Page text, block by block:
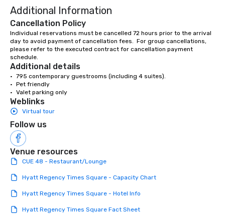
Additional Information
Cancellation Policy
Individual reservations must be cancelled 72 hours prior to the arrival
day to avoid payment of cancellation fees.  For group cancellations,
please refer to the executed contract for cancellation payment
schedule.
Additional details
•	795 contemporary guestrooms (including 4 suites).
•	Pet friendly
•	Valet parking only
Weblinks
Virtual tour
Follow us
Venue resources
CUE 48 - Restaurant/Lounge
Hyatt Regency Times Square - Capacity Chart
Hyatt Regency Times Square - Hotel Info
Hyatt Regency Times Square Fact Sheet